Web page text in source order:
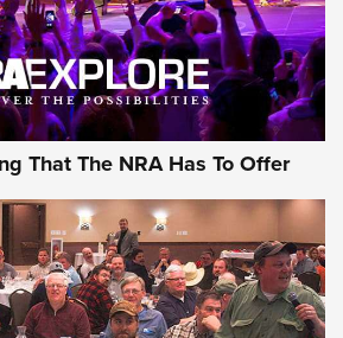
That The NRA Has To Offer